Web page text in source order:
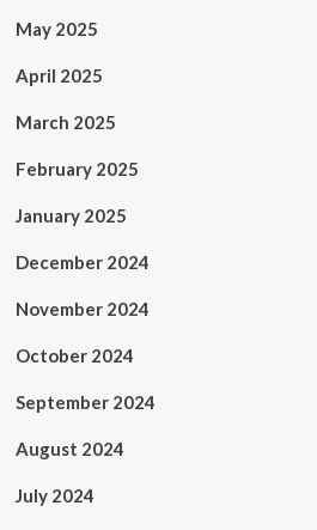
May 2025
April 2025
March 2025
February 2025
January 2025
December 2024
November 2024
October 2024
September 2024
August 2024
July 2024